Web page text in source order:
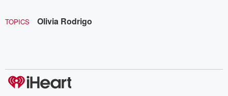
TOPICS Olivia Rodrigo